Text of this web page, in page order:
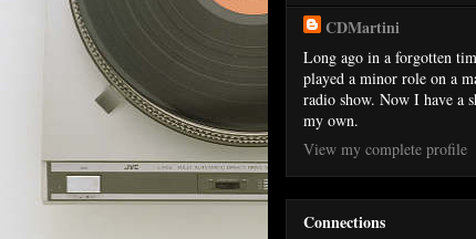
CDMartini
Long ago in a forgotten
played a minor role on a
radio show. Now I have a
my own.
View my complete profile
Connections